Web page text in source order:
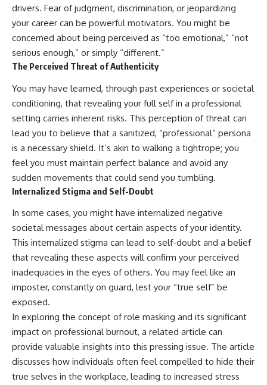
drivers. Fear of judgment, discrimination, or jeopardizing
your career can be powerful motivators. You might be
concerned about being perceived as “too emotional,” “not
serious enough,” or simply “different.”
The Perceived Threat of Authenticity
You may have learned, through past experiences or societal
conditioning, that revealing your full self in a professional
setting carries inherent risks. This perception of threat can
lead you to believe that a sanitized, “professional” persona
is a necessary shield. It’s akin to walking a tightrope; you
feel you must maintain perfect balance and avoid any
sudden movements that could send you tumbling.
Internalized Stigma and Self-Doubt
In some cases, you might have internalized negative
societal messages about certain aspects of your identity.
This internalized stigma can lead to self-doubt and a belief
that revealing these aspects will confirm your perceived
inadequacies in the eyes of others. You may feel like an
imposter, constantly on guard, lest your “true self” be
exposed.
In exploring the concept of role masking and its significant
impact on professional burnout, a related article can
provide valuable insights into this pressing issue. The article
discusses how individuals often feel compelled to hide their
true selves in the workplace, leading to increased stress